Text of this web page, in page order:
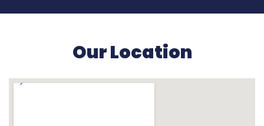
Our Location